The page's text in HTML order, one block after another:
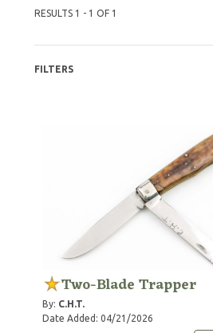
RESULTS 1 - 1 OF 1
FILTERS
Two-Blade Trapper
By: C.H.T.
Date Added: 04/21/2026